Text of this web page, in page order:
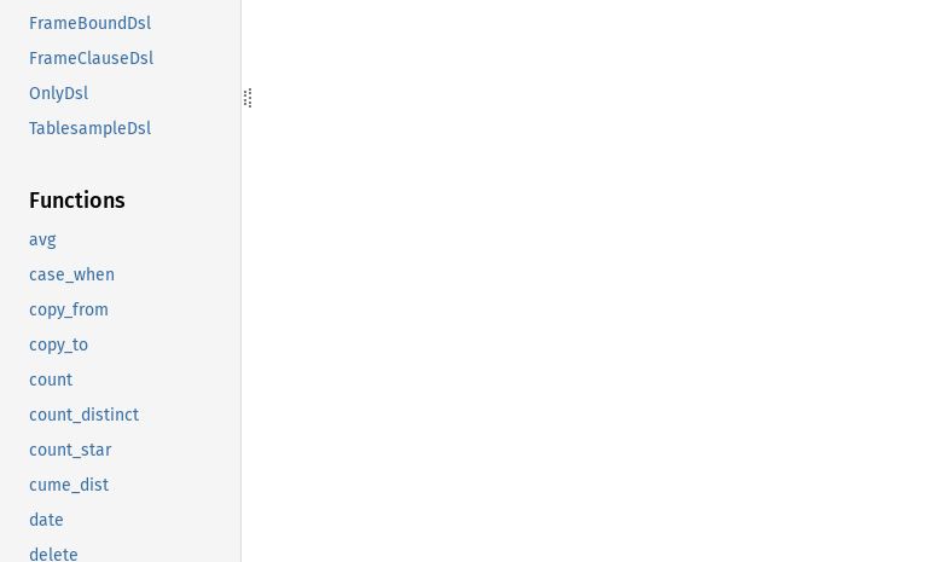
FrameBoundDsl
FrameClauseDsl
OnlyDsl
TablesampleDsl
Functions
avg
case_when
copy_from
copy_to
count
count_distinct
count_star
cume_dist
date
delete